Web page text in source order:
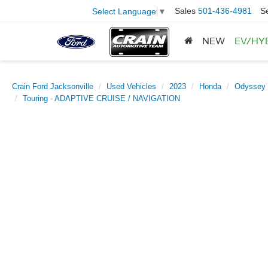
Select Language ▼ Sales 501-436-4981
NEW EV/
Crain Ford Jacksonville Used Vehicles 2023 Honda
Odyssey
Touring - ADAPTIVE CRUISE / NAVIGATION